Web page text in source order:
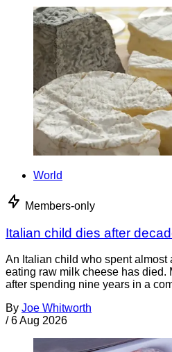
World
Members-only
Italian child dies after
An Italian child who spent almost
eating raw milk cheese has died.
after spending nine years in a
By Joe Whitworth
/ 6 Aug 2026